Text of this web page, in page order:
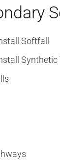
Softfall
Synthetic